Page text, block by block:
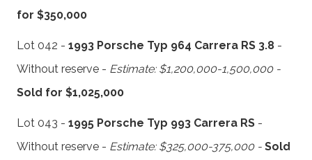
for $350,000
Lot 042 - 1993 Porsche Typ 964 Carrera RS 3.8 -
Without reserve - Estimate: $1,200,000-1,500,000 -
Sold for $1,025,000
Lot 043 - 1995 Porsche Typ 993 Carrera RS -
Without reserve - Estimate: $325,000-375,000 - Sold